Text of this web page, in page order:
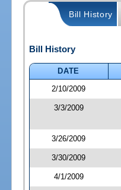
Bill History
Bill History
DATE
2/10/2009
3/3/2009
3/26/2009
3/30/2009
4/1/2009